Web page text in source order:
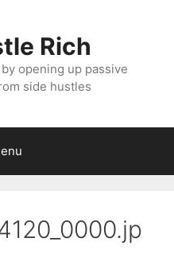
Rich
opening up passive
side hustles